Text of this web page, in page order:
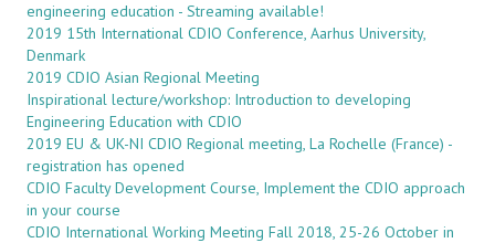
engineering education - Streaming available!
2019 15th International CDIO Conference, Aarhus University,
Denmark
2019 CDIO Asian Regional Meeting
Inspirational lecture/workshop: Introduction to developing
Engineering Education with CDIO
2019 EU & UK-NI CDIO Regional meeting, La Rochelle (France) -
registration has opened
CDIO Faculty Development Course, Implement the CDIO approach
in your course
CDIO International Working Meeting Fall 2018, 25-26 October in